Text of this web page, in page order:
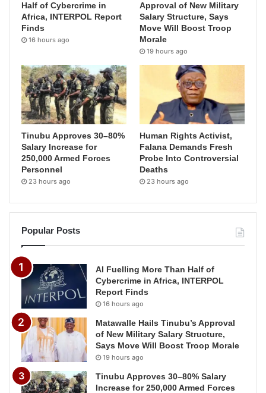
Half of Cybercrime in
Africa, INTERPOL Report
Finds
16 hours ago
Approval of New Military
Salary Structure, Says
Move Will Boost Troop
Morale
19 hours ago
Tinubu Approves 30–80%
Salary Increase for
250,000 Armed Forces
Personnel
23 hours ago
Human Rights Activist,
Falana Demands Fresh
Probe Into Controversial
Deaths
23 hours ago
Popular Posts
AI Fuelling More Than Half of
Cybercrime in Africa, INTERPOL
Report Finds
16 hours ago
Matawalle Hails Tinubu’s Approval
of New Military Salary Structure,
Says Move Will Boost Troop Morale
19 hours ago
Tinubu Approves 30–80% Salary
Increase for 250,000 Armed Forces